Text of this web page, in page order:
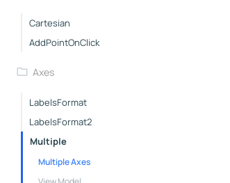
Cartesian
AddPointOnClick
Axes
LabelsFormat
LabelsFormat2
Multiple
Multiple Axes